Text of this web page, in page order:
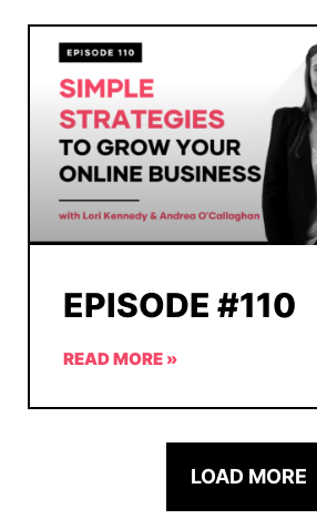
EPISODE #110
READ MORE »
LOAD MORE